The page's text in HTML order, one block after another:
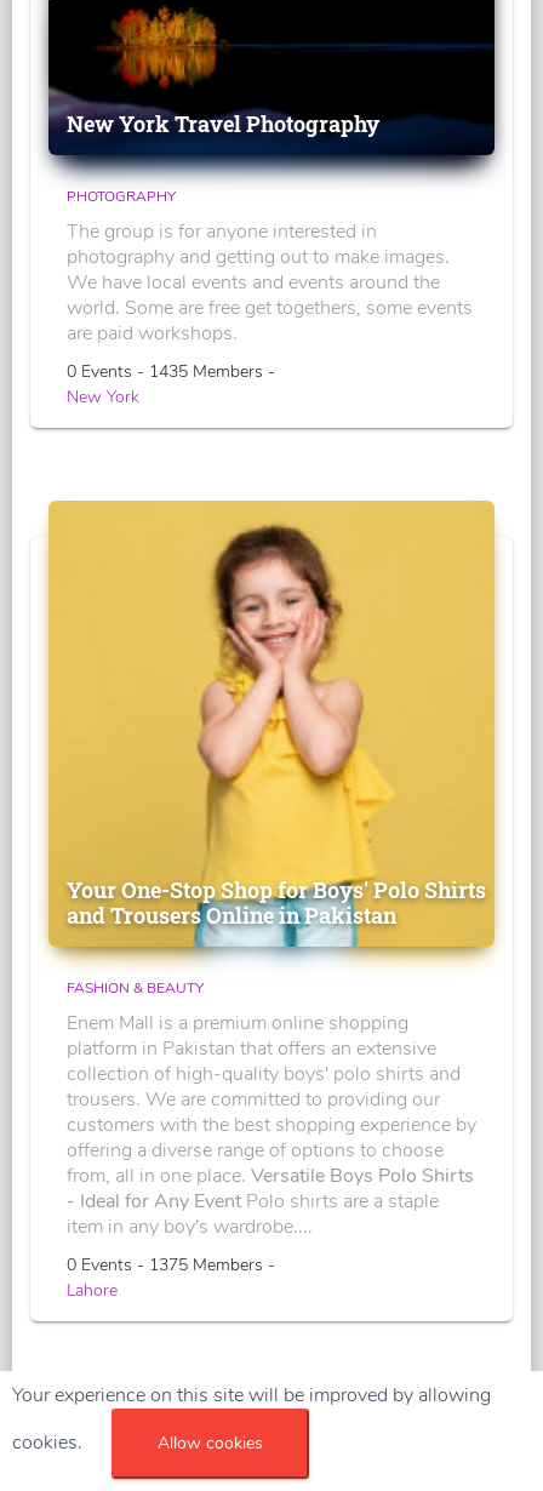
New York Travel Photography
PHOTOGRAPHY
The group is for anyone interested in
photography and getting out to make images.
We have local events and events around the
world. Some are free get togethers, some events
are paid workshops.
0 Events - 1435 Members -
New York
Your One-Stop Shop for Boys' Polo Shirts
and Trousers Online in Pakistan
FASHION & BEAUTY
Enem Mall is a premium online shopping
platform in Pakistan that offers an extensive
collection of high-quality boys' polo shirts and
trousers. We are committed to providing our
customers with the best shopping experience by
offering a diverse range of options to choose
from, all in one place. Versatile Boys Polo Shirts
- Ideal for Any Event Polo shirts are a staple
item in any boy's wardrobe....
0 Events - 1375 Members -
Lahore
Your experience on this site will be improved by allowing
cookies.
Allow cookies